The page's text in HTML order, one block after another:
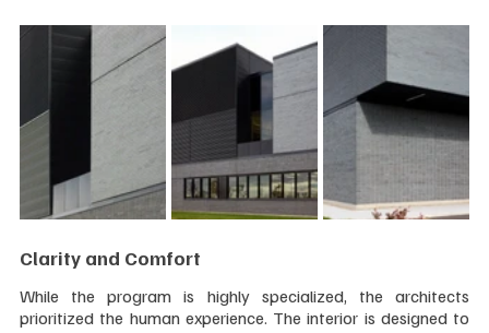
Clarity and Comfort
While the program is highly specialized, the architects
prioritized the human experience. The interior is designed to